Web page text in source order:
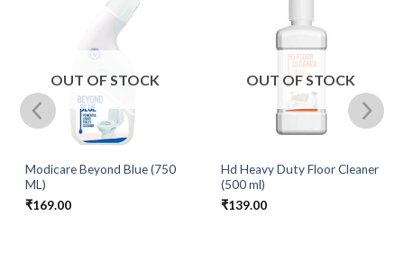
OUT OF STOCK
Modicare Beyond Blue (750
ML)
₹169.00
OUT OF STOCK
Hd Heavy Duty Floor Cleaner
(500 ml)
₹139.00